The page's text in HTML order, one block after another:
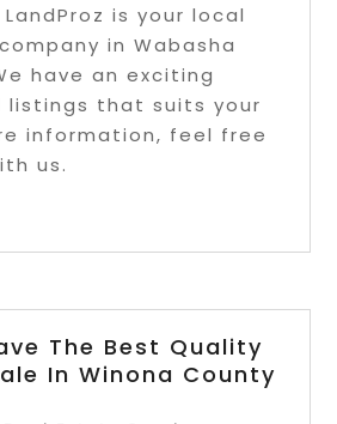
is your local
in Wabasha
have an exciting
listings that suits your
information, feel free
us.
The Best Quality
In Winona County